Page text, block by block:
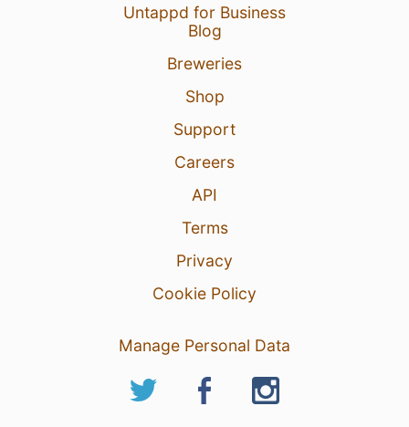
Untappd for Business
Blog
Breweries
Shop
Support
Careers
API
Terms
Privacy
Cookie Policy
Manage Personal Data